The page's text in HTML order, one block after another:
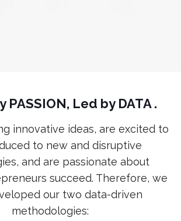
PASSION, Led by DATA .
innovative ideas, are excited to
to new and disruptive
and are passionate about
succeed. Therefore, we
our two data-driven
methodologies: